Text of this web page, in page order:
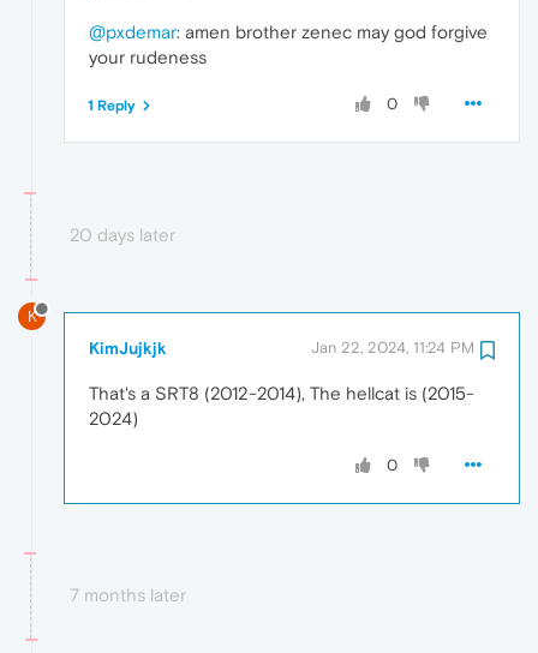
@pxdemar: amen brother zenec may god forgive
your rudeness
0
1 Reply
20 days later
K
KimJujkjk Jan 22, 2024, 11:24 PM
That's a SRT8 (2012-2014), The hellcat is (2015-
2024)
0
7 months later